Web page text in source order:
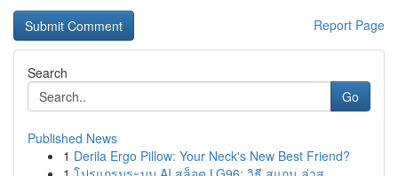
Report Page
Search
Go
Published News
1 Derila Ergo Pillow: Your Neck's New Best Friend?